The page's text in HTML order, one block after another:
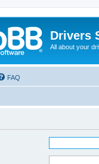
Drivers
All about your
FAQ